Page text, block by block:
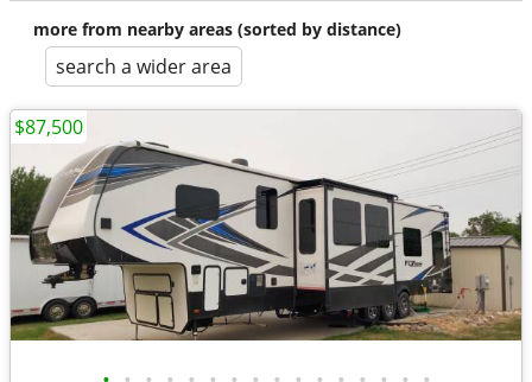
more from nearby areas (sorted by distance)
search a wider area
$87,500